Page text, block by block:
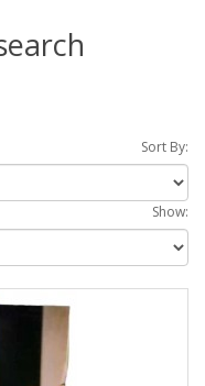
Sort By:
Show: